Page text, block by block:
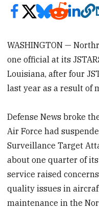
WASHINGTON —
one official at its
Louisiana, after four
last year as a result of
Defense News broke
Air Force had
Surveillance Target
about one quarter of
service raised
quality issues in
maintenance in the